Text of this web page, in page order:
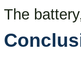
The